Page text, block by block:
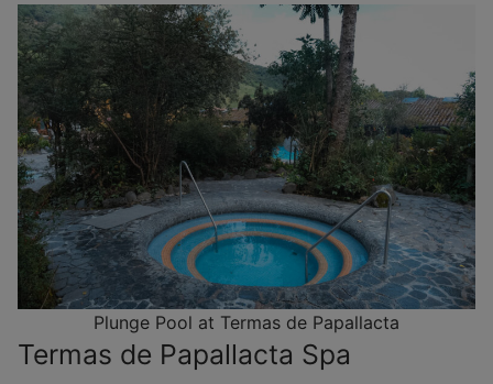
Plunge Pool at Termas de Papallacta
Termas de Papallacta Spa